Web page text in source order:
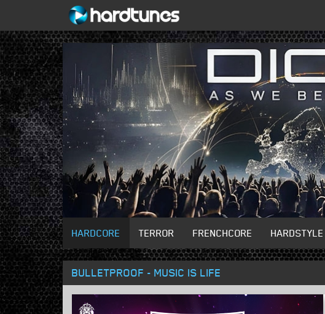
HARDCORE TERROR FRENCHCORE HARDSTYLE
BULLETPROOF - MUSIC IS LIFE